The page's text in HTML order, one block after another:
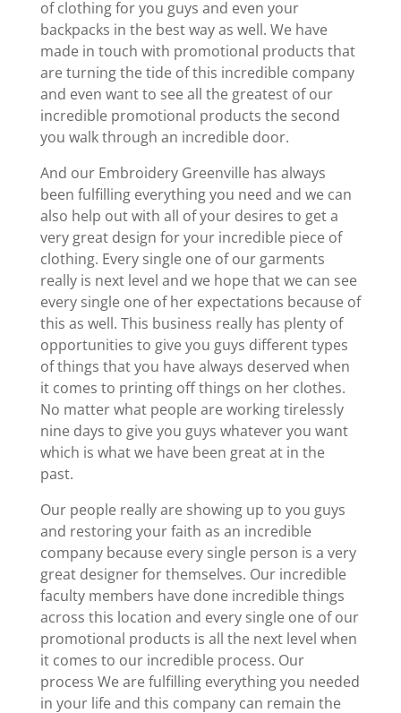
of clothing for you guys and even your
backpacks in the best way as well. We have
made in touch with promotional products that
are turning the tide of this incredible company
and even want to see all the greatest of our
incredible promotional products the second
you walk through an incredible door.
And our Embroidery Greenville has always
been fulfilling everything you need and we can
also help out with all of your desires to get a
very great design for your incredible piece of
clothing. Every single one of our garments
really is next level and we hope that we can see
every single one of her expectations because of
this as well. This business really has plenty of
opportunities to give you guys different types
of things that you have always deserved when
it comes to printing off things on her clothes.
No matter what people are working tirelessly
nine days to give you guys whatever you want
which is what we have been great at in the
past.
Our people really are showing up to you guys
and restoring your faith as an incredible
company because every single person is a very
great designer for themselves. Our incredible
faculty members have done incredible things
across this location and every single one of our
promotional products is all the next level when
it comes to our incredible process. Our
process We are fulfilling everything you needed
in your life and this company can remain the